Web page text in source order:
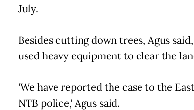
July.
Besides cutting down trees, Agus
used heavy equipment to clear the
'We have reported the case to the
NTB police,' Agus said.